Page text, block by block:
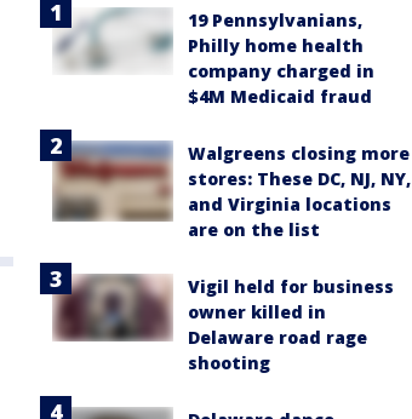
19 Pennsylvanians,
Philly home health
company charged in
$4M Medicaid fraud
Walgreens closing more
stores: These DC, NJ, NY,
and Virginia locations
are on the list
Vigil held for business
owner killed in
Delaware road rage
shooting